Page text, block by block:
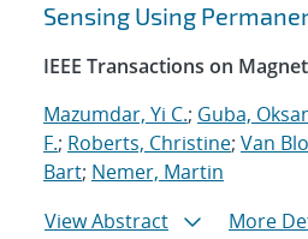
Sensing Using
IEEE Transactions on
Mazumdar, Yi C.; Guba,
F.; Roberts, Christine; Van
Bart; Nemer, Martin
View Abstract
More